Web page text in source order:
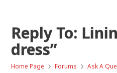
Reply To:
dress”
Home Page › Forums › Ask A